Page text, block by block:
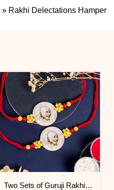
» Rakhi Delectations Hamper
Two Sets of Guruji Rakhis for Brothers